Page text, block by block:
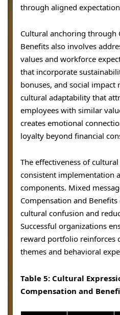
through aligned
Cultural anchoring through
Benefits also involves
values and workforce
that incorporate
bonuses, and social
cultural adaptability that
employees with similar
creates emotional
loyalty beyond financial
The effectiveness of
consistent implementation
components. Mixed
Compensation and
cultural confusion and
Successful organizations
reward portfolio reinforces
themes and behavioral
Table 5: Cultural
Compensation and